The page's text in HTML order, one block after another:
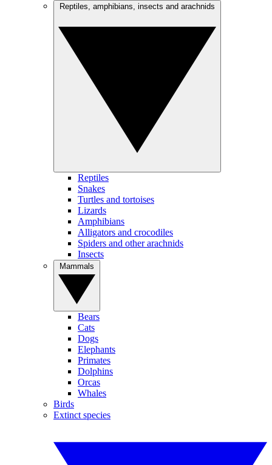
Reptiles
Snakes
Turtles and tortoises
Lizards
Amphibians
Alligators and crocodiles
Spiders and other arachnids
Insects
Bears
Cats
Dogs
Elephants
Primates
Dolphins
Orcas
Whales
Birds
Extinct species